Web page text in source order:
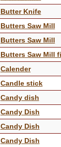
Butter Knife
Butters Saw Mill
Butters Saw Mill
Butters Saw Mill
Calender
Candle stick
Candy dish
Candy Dish
Candy Dish
Candy Dish